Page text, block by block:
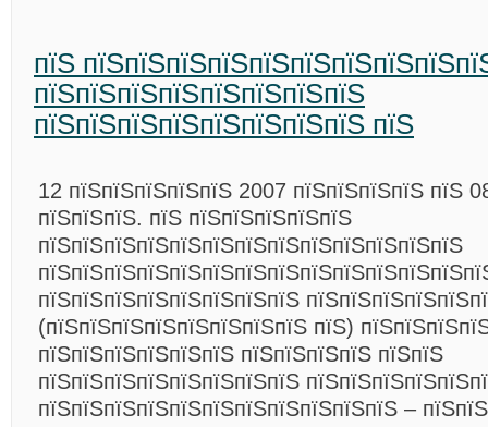
пїЅ
пїЅпїЅпїЅпїЅпїЅпїЅпїЅпїЅ
пїЅпїЅпїЅпїЅпїЅпїЅпїЅпїЅ пїЅ
12 пїЅпїЅпїЅпїЅпїЅ 2007 пїЅпїЅпїЅпїЅ пїЅ
пїЅпїЅпїЅ. пїЅ пїЅпїЅпїЅпїЅпїЅ
пїЅпїЅпїЅпїЅпїЅпїЅпїЅпїЅпїЅпїЅпїЅпїЅпїЅ
пїЅпїЅпїЅпїЅпїЅпїЅпїЅпїЅ
(пїЅпїЅпїЅпїЅпїЅпїЅпїЅпїЅ пїЅ)
пїЅпїЅпїЅпїЅпїЅпїЅ пїЅпїЅпїЅпїЅ пїЅпїЅ
пїЅпїЅпїЅпїЅпїЅпїЅпїЅпїЅ
пїЅпїЅпїЅпїЅпїЅпїЅпїЅпїЅпїЅпїЅпїЅ –